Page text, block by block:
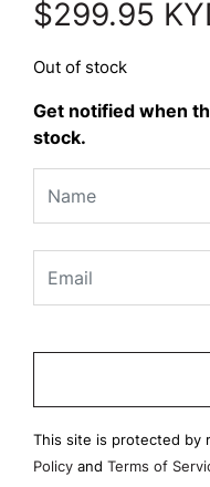
$299.95
Out of stock
Get notified when
stock.
empty.
This site is protected by
Policy and Terms of